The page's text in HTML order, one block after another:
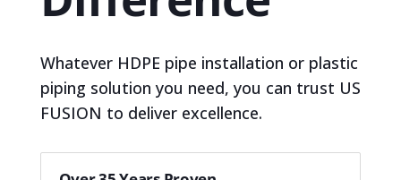
Whatever HDPE pipe installation or plastic
piping solution you need, you can trust US
FUSION to deliver excellence.